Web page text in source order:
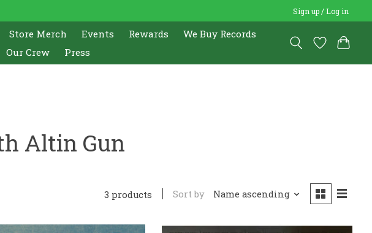
Sign up / Log in
Store Merch Events Rewards
We Buy Records
Our Crew Press
Altin Gun
3 products Sort by Name ascending